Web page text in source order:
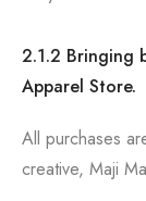
2.1.2 Bringing
Apparel Store.
All purchases
creative, Maji